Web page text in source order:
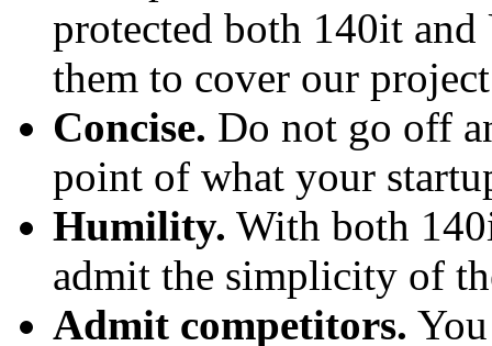
protected both 140it
them to cover our
Concise. Do not go off
point of what your
Humility. With both
admit the simplicity of
Admit competitors.